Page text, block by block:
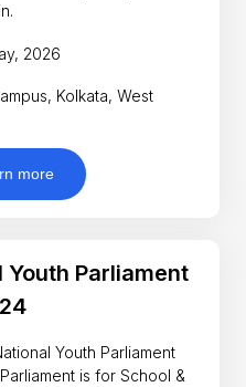
2026
Kolkata, West
more
Parliament
Youth Parliament
is for School &